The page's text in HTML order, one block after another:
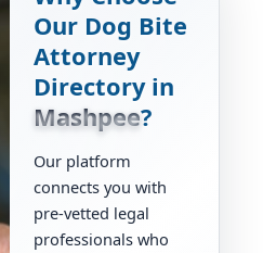
Our Dog Bite
Attorney
Directory in
Mashpee?
Our platform
connects you with
pre-vetted legal
professionals who